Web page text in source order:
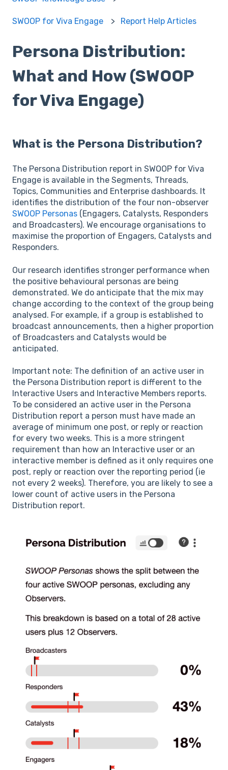
SWOOP for Viva Engage Report Help Articles
Persona Distribution:
What and How (SWOOP
for Viva Engage)
What is the Persona Distribution?
The Persona Distribution report in SWOOP for Viva
Engage is available in the Segments, Threads,
Topics, Communities and Enterprise dashboards. It
identifies the distribution of the four non-observer
SWOOP Personas (Engagers, Catalysts, Responders
and Broadcasters). We encourage organisations to
maximise the proportion of Engagers, Catalysts and
Responders.
Our research identifies stronger performance when
the positive behavioural personas are being
demonstrated. We do anticipate that the mix may
change according to the context of the group being
analysed. For example, if a group is established to
broadcast announcements, then a higher proportion
of Broadcasters and Catalysts would be
anticipated.
Important note: The definition of an active user in
the Persona Distribution report is different to the
Interactive Users and Interactive Members reports.
To be considered an active user in the Persona
Distribution report a person must have made an
average of minimum one post, or reply or reaction
for every two weeks. This is a more stringent
requirement than how an Interactive user or an
interactive member is defined as it only requires one
post, reply or reaction over the reporting period (ie
not every 2 weeks). Therefore, you are likely to see a
lower count of active users in the Persona
Distribution report.